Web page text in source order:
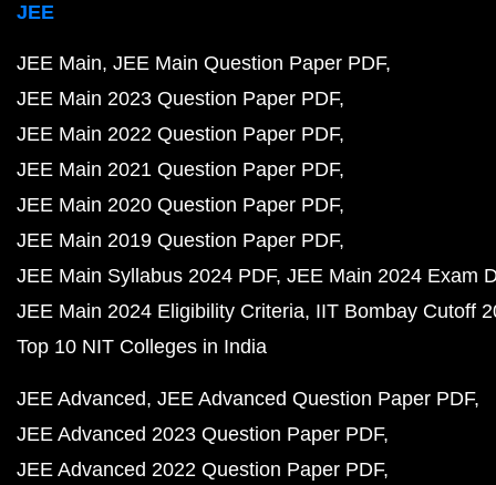
JEE
JEE Main JEE Main Question Paper PDF
JEE Main 2023 Question Paper PDF
JEE Main 2022 Question Paper PDF
JEE Main 2021 Question Paper PDF
JEE Main 2020 Question Paper PDF
JEE Main 2019 Question Paper PDF
JEE Main Syllabus 2024 PDF JEE Main 2024 Exam
JEE Main 2024 Eligibility Criteria IIT Bombay Cutoff
Top 10 NIT Colleges in India
JEE Advanced JEE Advanced Question Paper PDF
JEE Advanced 2023 Question Paper PDF
JEE Advanced 2022 Question Paper PDF